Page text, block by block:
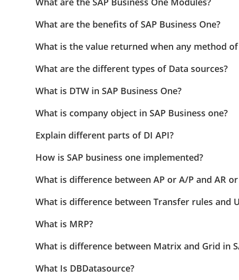
What are the benefits of SAP Business One?
What is the value returned when any method
What are the different types of Data sources?
What is DTW in SAP Business One?
What is company object in SAP Business one?
Explain different parts of DI API?
How is SAP business one implemented?
What is difference between AP or A/P and AR or
What is difference between Transfer rules and
What is MRP?
What is difference between Matrix and Grid in
What Is DBDatasource?